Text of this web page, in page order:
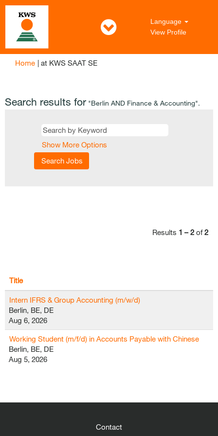
Language
View Profile
Home | at KWS SAAT SE(current
Search results for "Berlin AND Finance & Accounting".
Show More Options
Results 1 – 2 of2
Title
Intern IFRS & Group Accounting (m/w/d)
Berlin, BE, DE
Aug 6, 2026
Working Student (m/f/d) in Accounts Payable with Chinese
Berlin, BE, DE
Aug 5, 2026
Contact